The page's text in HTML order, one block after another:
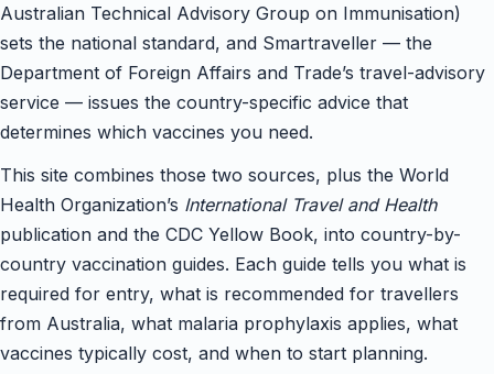
Australian Technical Advisory Group on Immunisation)
sets the national standard, and Smartraveller — the
Department of Foreign Affairs and Trade’s travel-advisory
service — issues the country-specific advice that
determines which vaccines you need.
This site combines those two sources, plus the World
Health Organization’s International Travel and Health
publication and the CDC Yellow Book, into country-by-
country vaccination guides. Each guide tells you what is
required for entry, what is recommended for travellers
from Australia, what malaria prophylaxis applies, what
vaccines typically cost, and when to start planning.